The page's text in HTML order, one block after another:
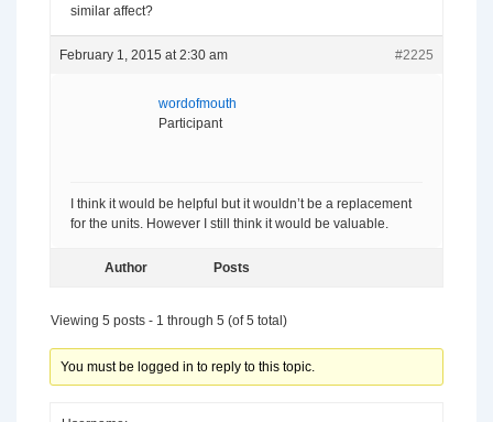
similar affect?
February 1, 2015 at 2:30 am #2225
wordofmouth
Participant
I think it would be helpful but it wouldn’t be a replacement
for the units. However I still think it would be valuable.
Author Posts
Viewing 5 posts - 1 through 5 (of 5 total)
You must be logged in to reply to this topic.